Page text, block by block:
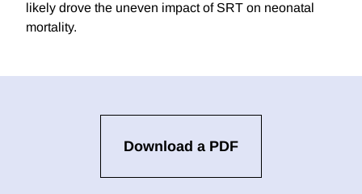
likely drove the uneven impact of SRT on neonatal
mortality.
Download a PDF